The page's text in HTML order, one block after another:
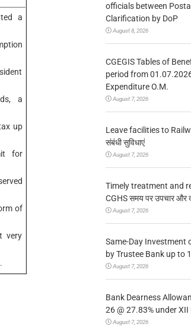
a
a
up
for
of
very
officials between
Clarification by DoP
August 8, 2026
CGEGIS Tables of
period from
Expenditure O.M.
August 7, 2026
Leave facilities to
संबंधी सुविधाएं
August 7, 2026
Timely treatment and
CGHS समय पर उपचार और
August 7, 2026
Same-Day Investment
by Trustee Bank up to
August 7, 2026
Bank Dearness
26 @ 27.83% under
August 7, 2026